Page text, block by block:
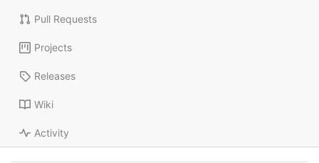
Pull Requests
Projects
Releases
Wiki
Activity